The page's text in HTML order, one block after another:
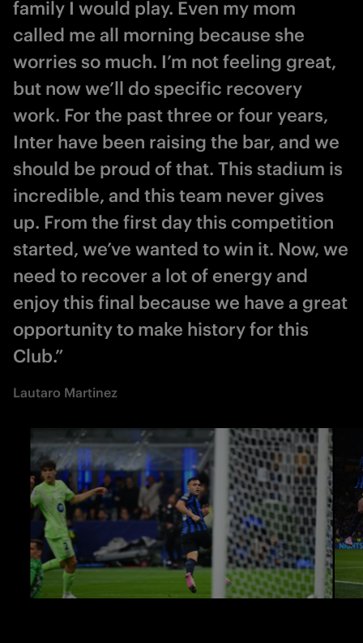
family I would play. Even my mom
called me all morning because she
worries so much. I’m not feeling great,
but now we’ll do specific recovery
work. For the past three or four years,
Inter have been raising the bar, and we
should be proud of that. This stadium is
incredible, and this team never gives
up. From the first day this competition
started, we’ve wanted to win it. Now, we
need to recover a lot of energy and
enjoy this final because we have a great
opportunity to make history for this
Club.”
Lautaro Martinez